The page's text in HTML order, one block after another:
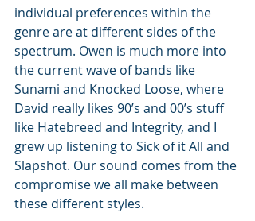
individual preferences within the
genre are at different sides of the
spectrum. Owen is much more into
the current wave of bands like
Sunami and Knocked Loose, where
David really likes 90’s and 00’s stuff
like Hatebreed and Integrity, and I
grew up listening to Sick of it All and
Slapshot. Our sound comes from the
compromise we all make between
these different styles.